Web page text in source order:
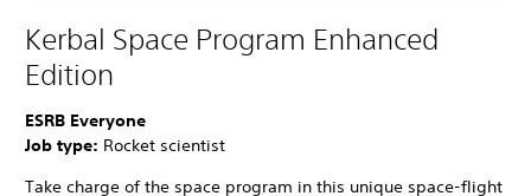
Kerbal Space Program Enhanced
Edition
ESRB Everyone
Job type: Rocket scientist
Take charge of the space program in this unique space-flight